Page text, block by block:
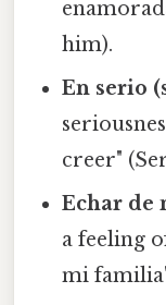
him).
En serio
creer"
Echar de
a feeling
mi